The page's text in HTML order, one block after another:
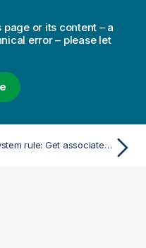
or its content – a
error – please let
System rule: Get associated rules